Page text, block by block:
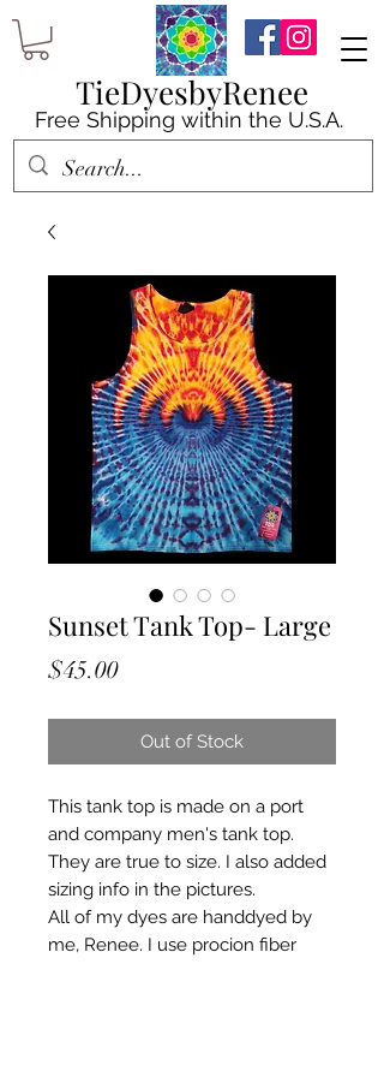
TieDyesbyRenee
Free Shipping within the U.S.A.
Sunset Tank Top- Large
$45.00Price
Out of Stock
This tank top is made on a port
and company men's tank top.
They are true to size. I also added
sizing info in the pictures.
All of my dyes are handdyed by
me, Renee. I use procion fiber